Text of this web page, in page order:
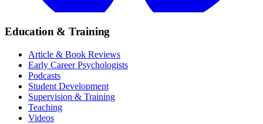
Education & Training
Article & Book Reviews
Early Career Psychologists
Podcasts
Student Development
Supervision & Training
Teaching
Videos